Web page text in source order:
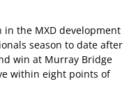
the MXD development
season to date after
win at Murray Bridge
within eight points of